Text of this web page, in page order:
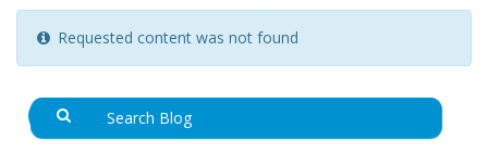
Requested content was not found